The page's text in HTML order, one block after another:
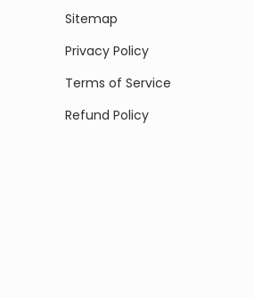
Sitemap
Privacy Policy
Terms of Service
Refund Policy